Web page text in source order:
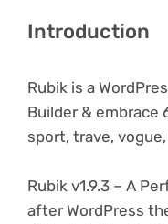
Introduction
Rubik is a
Builder & embrace
sport, trave,
Rubik v1.9.3 – A
after WordPress